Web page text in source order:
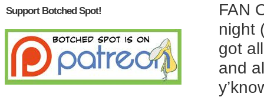
Support Botched Spot!
FAN
night
got
and